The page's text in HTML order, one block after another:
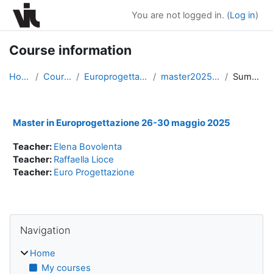
Skip to main content
You are not logged in. (Log in)
Course information
Home Courses Europrogettazione master20250526 Summary
Master in Europrogettazione 26-30 maggio 2025
Teacher: Elena Bovolenta
Teacher: Raffaella Lioce
Teacher: Euro Progettazione
Blocks
Navigation
Home
My courses